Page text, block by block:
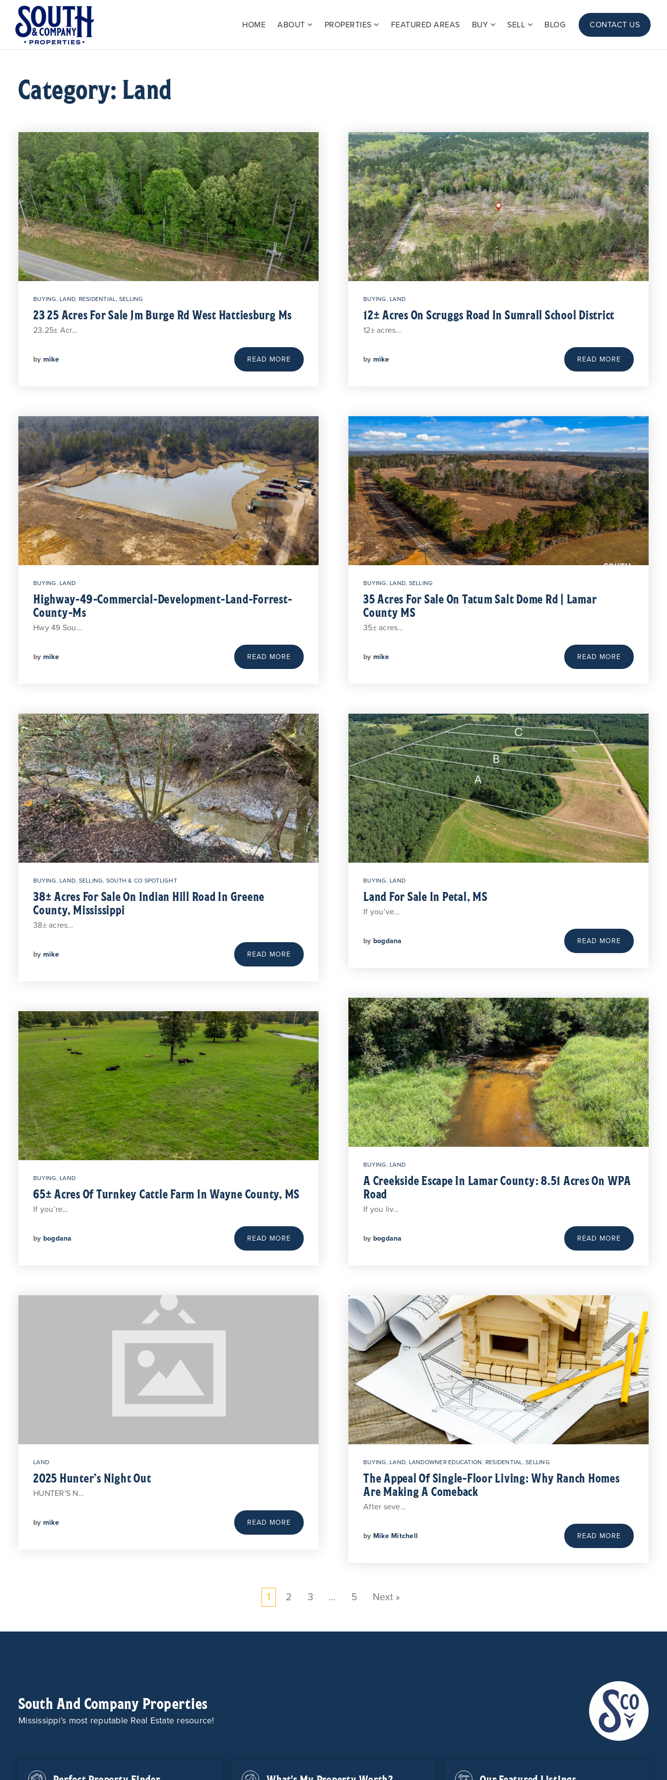
HOME ABOUT PROPERTIES FEATURED AREAS BUY SELL BLOG CONTACT US
Category: Land
BUYING, LAND, RESIDENTIAL, SELLING
23 25 Acres For Sale Jm Burge Rd West Hattiesburg Ms
23.25± Acr…
by mike READ MORE
BUYING, LAND
Highway-49-Commercial-Development-Land-Forrest-
County-Ms
Hwy 49 Sou…
by mike READ MORE
BUYING, LAND, SELLING, SOUTH & CO SPOTLIGHT
38± Acres For Sale On Indian Hill Road In Greene
County, Mississippi
38± acres…
by mike READ MORE
BUYING, LAND
65± Acres Of Turnkey Cattle Farm In Wayne County, MS
If you’re…
by bogdana READ MORE
LAND
2025 Hunter’s Night Out
HUNTER'S N…
by mike READ MORE
BUYING, LAND
12± Acres On Scruggs Road In Sumrall School District
12± acres…
by mike READ MORE
BUYING, LAND, SELLING
35 Acres For Sale On Tatum Salt Dome Rd | Lamar
County MS
35± acres…
by mike READ MORE
BUYING, LAND
Land For Sale In Petal, MS
If you’ve…
by bogdana READ MORE
BUYING, LAND
A Creekside Escape In Lamar County: 8.51 Acres On WPA
Road
If you liv…
by bogdana READ MORE
BUYING, LAND, LANDOWNER EDUCATION, RESIDENTIAL, SELLING
The Appeal Of Single-Floor Living: Why Ranch Homes
Are Making A Comeback
After seve…
by Mike Mitchell READ MORE
1 2 3 … 5 Next »
South And Company Properties
Mississippi’s most reputable Real Estate resource!